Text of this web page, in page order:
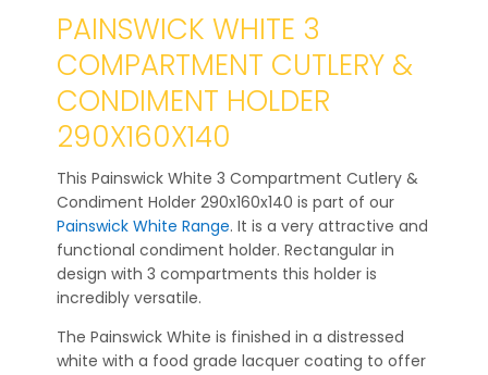
PAINSWICK WHITE 3
COMPARTMENT CUTLERY &
CONDIMENT HOLDER
290X160X140
This Painswick White 3 Compartment Cutlery &
Condiment Holder 290x160x140 is part of our
Painswick White Range. It is a very attractive and
functional condiment holder. Rectangular in
design with 3 compartments this holder is
incredibly versatile.
The Painswick White is finished in a distressed
white with a food grade lacquer coating to offer